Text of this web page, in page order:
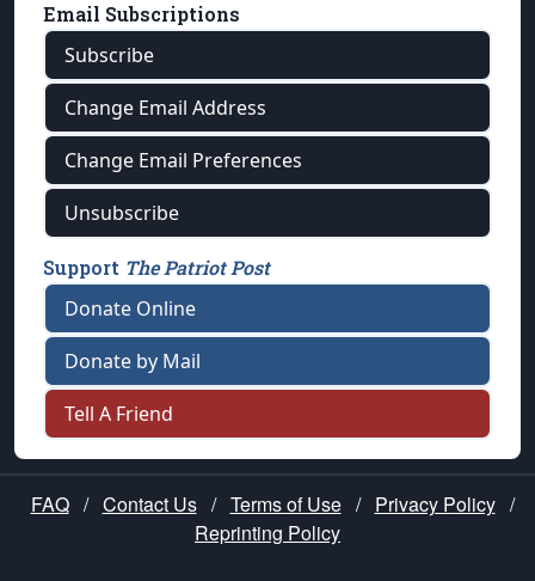
Email Subscriptions
Subscribe
Change Email Address
Change Email Preferences
Unsubscribe
Support The Patriot Post
Donate Online
Donate by Mail
Tell A Friend
FAQ / Contact Us / Terms of Use / Privacy Policy /
Reprinting Policy